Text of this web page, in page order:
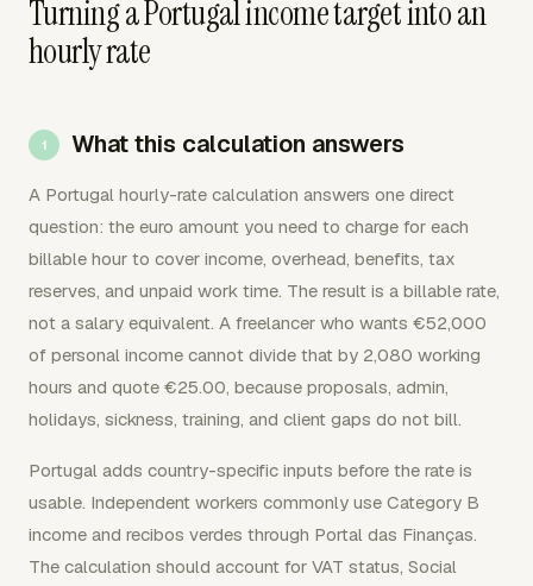
Turning a Portugal income target into an
hourly rate
What this calculation answers
A Portugal hourly-rate calculation answers one direct
question: the euro amount you need to charge for each
billable hour to cover income, overhead, benefits, tax
reserves, and unpaid work time. The result is a billable rate,
not a salary equivalent. A freelancer who wants €52,000
of personal income cannot divide that by 2,080 working
hours and quote €25.00, because proposals, admin,
holidays, sickness, training, and client gaps do not bill.
Portugal adds country-specific inputs before the rate is
usable. Independent workers commonly use Category B
income and recibos verdes through Portal das Finanças.
The calculation should account for VAT status, Social